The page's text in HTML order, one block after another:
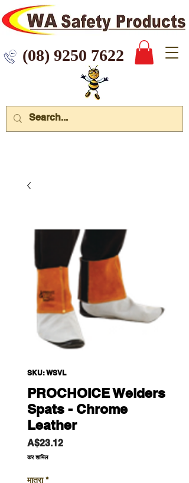
7622
SKU: WSVL
PROCHOICE Welders
Spats - Chrome
Leather
A$23.12मूल्य
कर शामिल
मात्रा *